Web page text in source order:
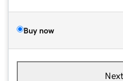
Buy now
Next